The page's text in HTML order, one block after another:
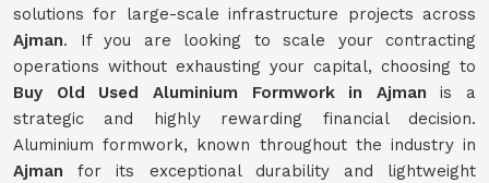
solutions for large-scale infrastructure projects across
Ajman. If you are looking to scale your contracting
operations without exhausting your capital, choosing to
Buy Old Used Aluminium Formwork in Ajman is a
strategic and highly rewarding financial decision.
Aluminium formwork, known throughout the industry in
Ajman for its exceptional durability and lightweight